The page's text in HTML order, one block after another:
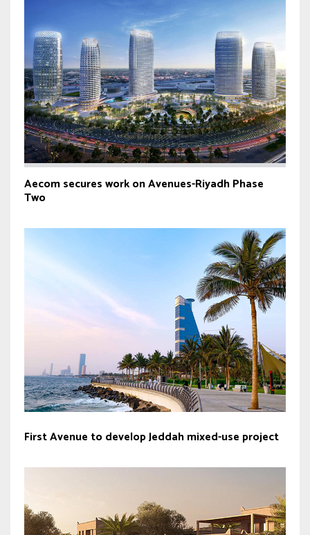
Aecom secures work on Avenues-Riyadh Phase
Two
First Avenue to develop Jeddah mixed-use project